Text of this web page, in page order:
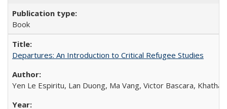
Book
Departures: An Introduction to Critical Refugee Studies
Yen Le Espiritu, Lan Duong, Ma Vang, Victor Bascara,